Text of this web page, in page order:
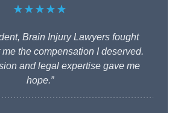
★★★★★
Brain Injury Lawyers fought
the compensation I deserved.
and legal expertise gave me
hope.”